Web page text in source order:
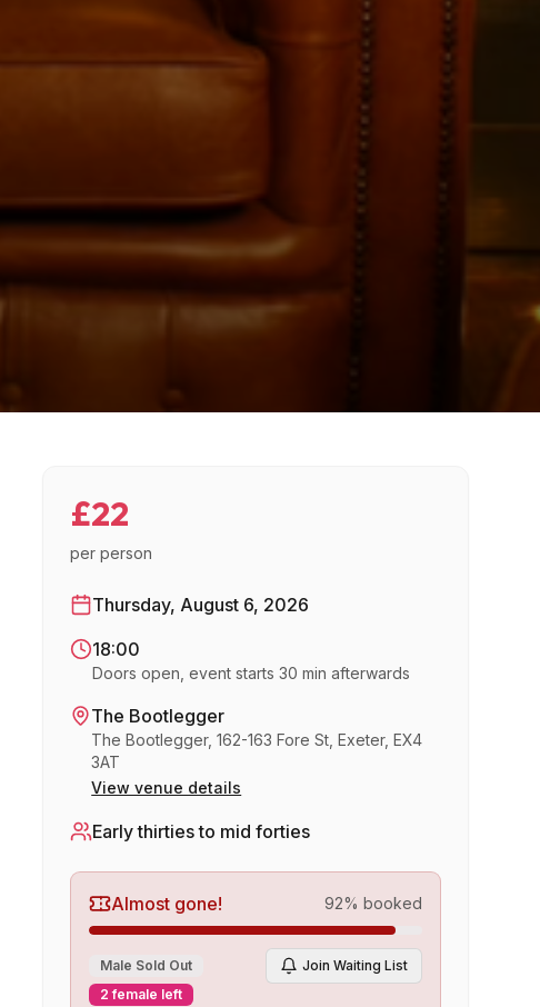
£22
per person
Thursday, August 6, 2026
18:00
Doors open, event starts 30 min afterwards
The Bootlegger
The Bootlegger, 162-163 Fore St, Exeter, EX4
3AT
View venue details
Early thirties to mid forties
Almost gone! 92% booked
Male Sold Out
Join Waiting List
2 female left